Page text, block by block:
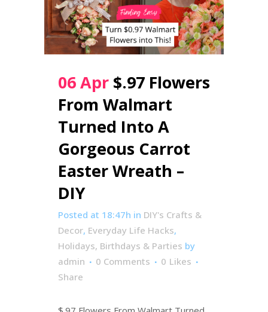
06 Apr $.97 Flowers
From Walmart
Turned Into A
Gorgeous Carrot
Easter Wreath –
DIY
Posted at 18:47h in DIY's Crafts &
Decor, Everyday Life Hacks,
Holidays, Birthdays & Parties by
admin
0 Comments 0 Likes
Share